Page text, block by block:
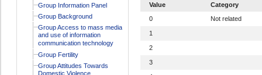
Group Information Panel
Group Background
Group Access to mass media
and use of information
communication technology
Group Fertility
Group Attitudes Towards
Value
Category
0
Not related
1
2
3